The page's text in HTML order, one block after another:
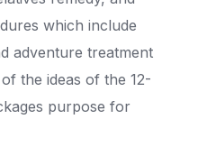
which include
adventure treatment
the ideas of the 12-
purpose for